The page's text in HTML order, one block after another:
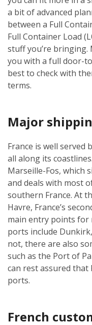
a bit of advanced
between a Full
Full Container Load
stuff you’re
you with a full door-
best to check with
terms.
Major
France is well served
all along its
Marseille-Fos, which
and deals with most
southern France. At
Havre, France’s
main entry points
ports include
not, there are also
such as the Port of
can rest assured that
ports.
French